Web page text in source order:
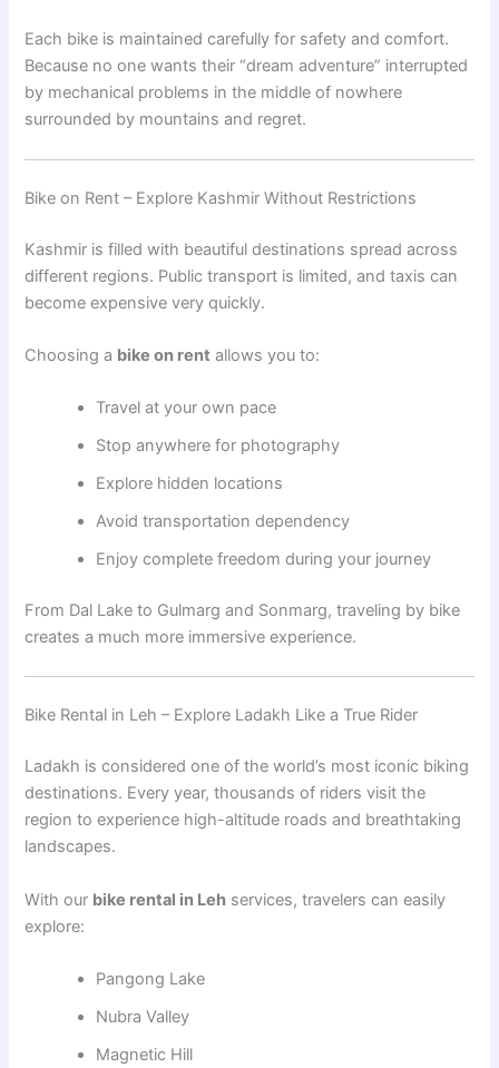
Each bike is maintained carefully for safety and comfort.
Because no one wants their “dream adventure” interrupted
by mechanical problems in the middle of nowhere
surrounded by mountains and regret.
Bike on Rent – Explore Kashmir Without Restrictions
Kashmir is filled with beautiful destinations spread across
different regions. Public transport is limited, and taxis can
become expensive very quickly.
Choosing a bike on rent allows you to:
Travel at your own pace
Stop anywhere for photography
Explore hidden locations
Avoid transportation dependency
Enjoy complete freedom during your journey
From Dal Lake to Gulmarg and Sonmarg, traveling by bike
creates a much more immersive experience.
Bike Rental in Leh – Explore Ladakh Like a True Rider
Ladakh is considered one of the world’s most iconic biking
destinations. Every year, thousands of riders visit the
region to experience high-altitude roads and breathtaking
landscapes.
With our bike rental in Leh services, travelers can easily
explore:
Pangong Lake
Nubra Valley
Magnetic Hill